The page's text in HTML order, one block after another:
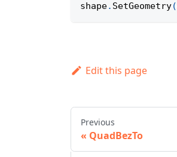
shape. SetGeometry(
Edit this page
Previous
QuadBezTo